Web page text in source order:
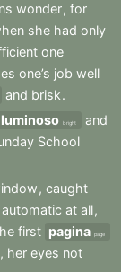
wonder, for
she had only
one
one’s job well
and brisk.
luminoso bright
and
School
, caught
automatic at all,
first pagina page
, her eyes not